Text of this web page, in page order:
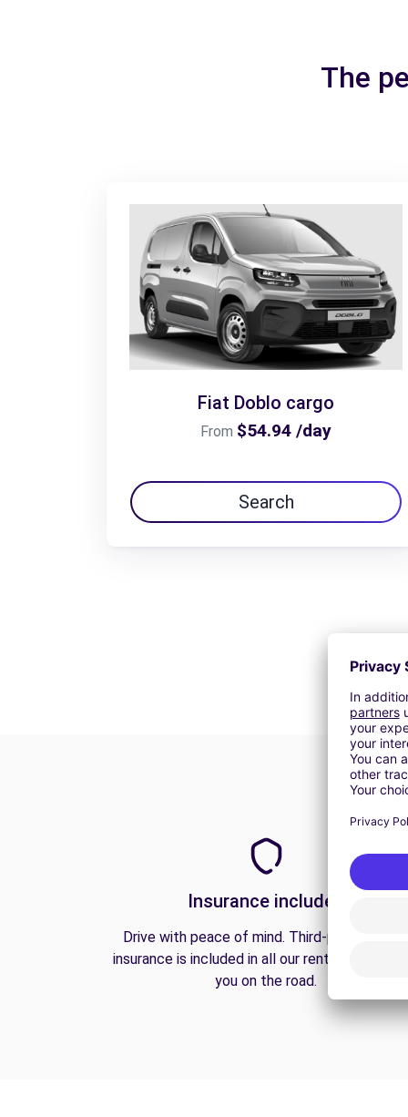
The
Fiat Doblo cargo
From $54.94 /day
Search
Insurance included
Drive with peace of mind. Third-party liability
insurance is included in all our rentals to
you on the road.